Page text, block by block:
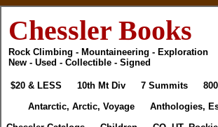
Chessler Books
Rock Climbing - Mountaineering - Exploration
New - Used - Collectible - Signed
$20 & LESS 10th Mt Div 7 Summits
Antarctic, Arctic, Voyage
Anthologies,